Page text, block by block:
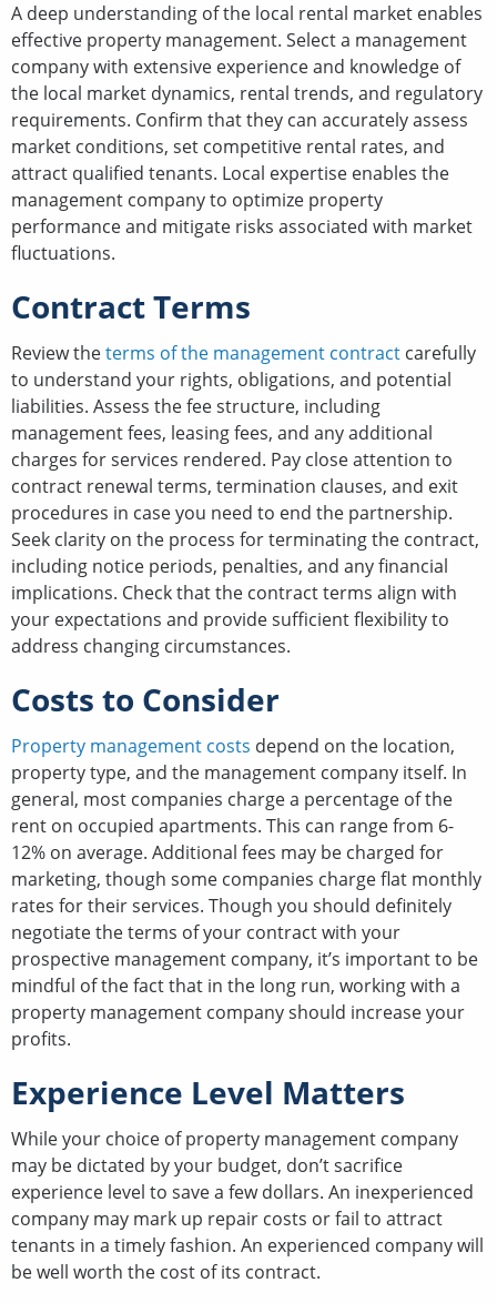
A deep understanding of the local rental market enables
effective property management. Select a management
company with extensive experience and knowledge of
the local market dynamics, rental trends, and regulatory
requirements. Confirm that they can accurately assess
market conditions, set competitive rental rates, and
attract qualified tenants. Local expertise enables the
management company to optimize property
performance and mitigate risks associated with market
fluctuations.
Contract Terms
Review theterms of the management contract carefully
to understand your rights, obligations, and potential
liabilities. Assess the fee structure, including
management fees, leasing fees, and any additional
charges for services rendered. Pay close attention to
contract renewal terms, termination clauses, and exit
procedures in case you need to end the partnership.
Seek clarity on the process for terminating the contract,
including notice periods, penalties, and any financial
implications. Check that the contract terms align with
your expectations and provide sufficient flexibility to
address changing circumstances.
Costs to Consider
Property management costs depend on the location,
property type, and the management company itself. In
general, most companies charge a percentage of the
rent on occupied apartments. This can range from 6-
12% on average. Additional fees may be charged for
marketing, though some companies charge flat monthly
rates for their services. Though you should definitely
negotiate the terms of your contract with your
prospective management company, it’s important to be
mindful of the fact that in the long run, working with a
property management company should increase your
profits.
Experience Level Matters
While your choice of property management company
may be dictated by your budget, don’t sacrifice
experience level to save a few dollars. An inexperienced
company may mark up repair costs or fail to attract
tenants in a timely fashion. An experienced company will
be well worth the cost of its contract.